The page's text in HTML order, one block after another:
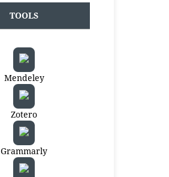
TOOLS
Mendeley
Zotero
Grammarly